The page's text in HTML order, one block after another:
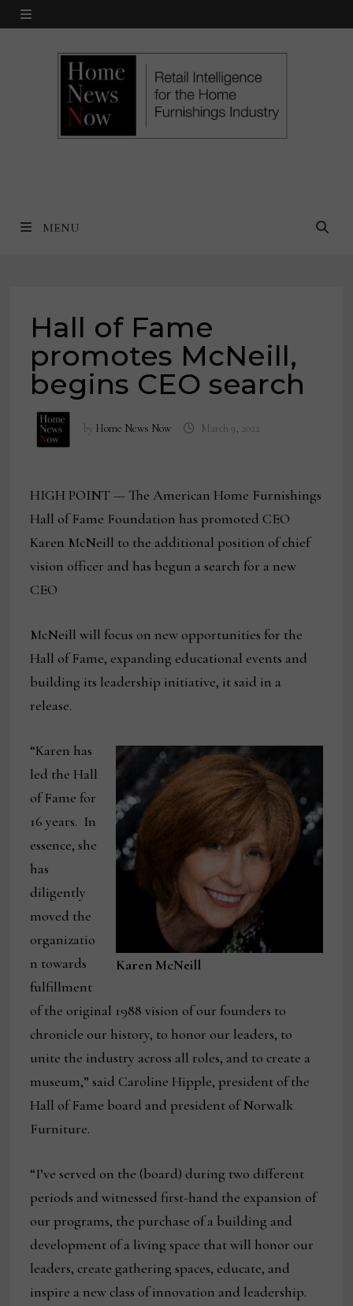
Skip
MENU
MENU
Hall of Fame
promotes McNeill,
begins CEO search
by Home News Now March 9, 2022
HIGH POINT — The American Home Furnishings
Hall of Fame Foundation has promoted CEO
Karen McNeill to the additional position of chief
vision officer and has begun a search for a new
CEO
McNeill will focus on new opportunities for the
Hall of Fame, expanding educational events and
building its leadership initiative, it said in a
release.
Karen McNeill
“Karen has
led the Hall
of Fame for
16 years. In
essence, she
has
diligently
moved the
organizatio
n towards
fulfillment
of the original 1988 vision of our founders to
chronicle our history, to honor our leaders, to
unite the industry across all roles, and to create a
museum,” said Caroline Hipple, president of the
Hall of Fame board and president of Norwalk
Furniture.
“I’ve served on the (board) during two different
periods and witnessed first-hand the expansion of
our programs, the purchase of a building and
development of a living space that will honor our
leaders, create gathering spaces, educate, and
inspire a new class of innovation and leadership.